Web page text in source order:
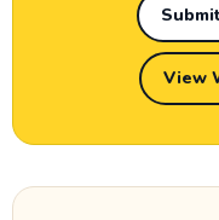
View